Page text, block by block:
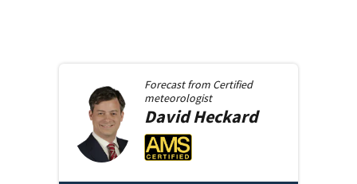
Forecast from Certified
meteorologist
David Heckard